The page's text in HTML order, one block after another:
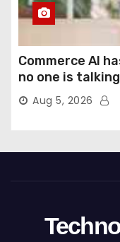
Commerce AI
no one is
Aug 5, 2026